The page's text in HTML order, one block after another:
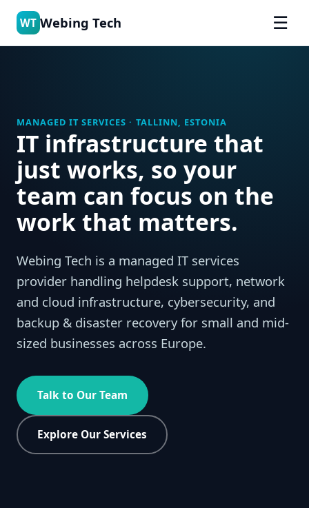
WT Webing Tech ☰
MANAGED IT SERVICES · TALLINN, ESTONIA
IT infrastructure that
just works, so your
team can focus on the
work that matters.
Webing Tech is a managed IT services
provider handling helpdesk support, network
and cloud infrastructure, cybersecurity, and
backup & disaster recovery for small and mid-
sized businesses across Europe.
Talk to Our Team
Explore Our Services